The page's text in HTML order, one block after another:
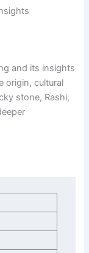
and its insights
origin, cultural
stone, Rashi,